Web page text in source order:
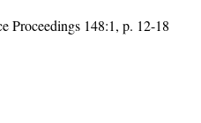
Proceedings 148:1, p. 12-18